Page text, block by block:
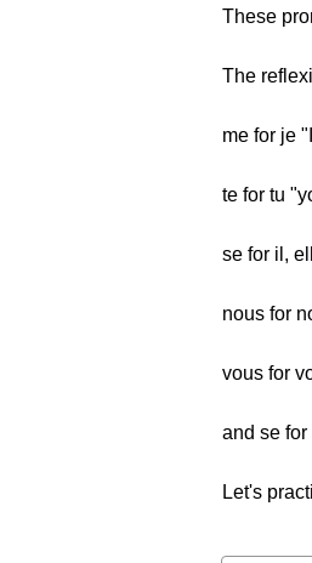
These
The
me for je
te for tu
se for il,
nous for
vous for
and se
Let's